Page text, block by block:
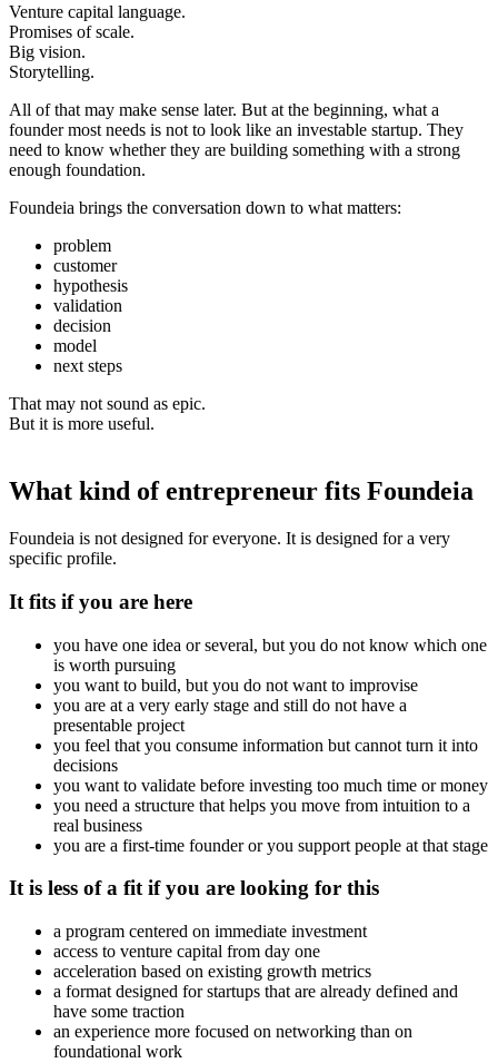
Venture capital language.
Promises of scale.
Big vision.
Storytelling.
All of that may make sense later. But at the beginning, what a
founder most needs is not to look like an investable startup. They
need to know whether they are building something with a strong
enough foundation.
Foundeia brings the conversation down to what matters:
problem
customer
hypothesis
validation
decision
model
next steps
That may not sound as epic.
But it is more useful.
What kind of entrepreneur fits Foundeia
Foundeia is not designed for everyone. It is designed for a very
specific profile.
It fits if you are here
you have one idea or several, but you do not know which one
is worth pursuing
you want to build, but you do not want to improvise
you are at a very early stage and still do not have a
presentable project
you feel that you consume information but cannot turn it into
decisions
you want to validate before investing too much time or money
you need a structure that helps you move from intuition to a
real business
you are a first-time founder or you support people at that stage
It is less of a fit if you are looking for this
a program centered on immediate investment
access to venture capital from day one
acceleration based on existing growth metrics
a format designed for startups that are already defined and
have some traction
an experience more focused on networking than on
foundational work